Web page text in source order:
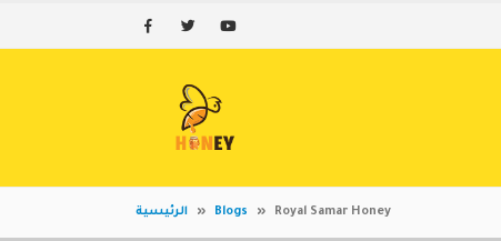
الرئيسية » Blogs » Royal Samar Honey